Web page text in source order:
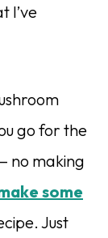
I’ve
go for the
no making
some
Just